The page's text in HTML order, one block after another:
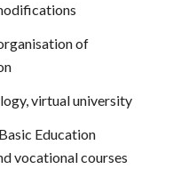
of
virtual university
Education
vocational courses